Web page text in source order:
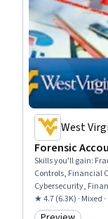
West
Forensic
Skills you'll gain:
Controls, Financial
Cybersecurity,
Accounting, Big
Accountability
★ 4.7 (6.3K) · Mixed